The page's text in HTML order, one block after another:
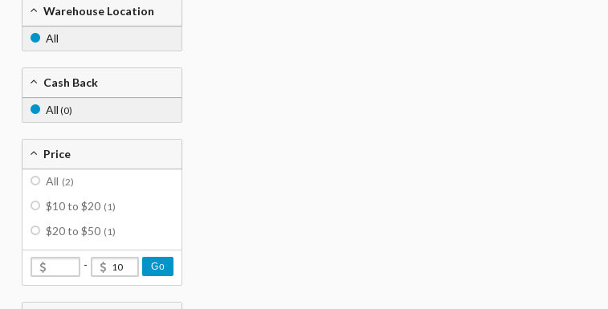
Warehouse Location
All
Cash Back
All (0)
Price
All (2)
$10 to $20 (1)
$20 to $50 (1)
- Go